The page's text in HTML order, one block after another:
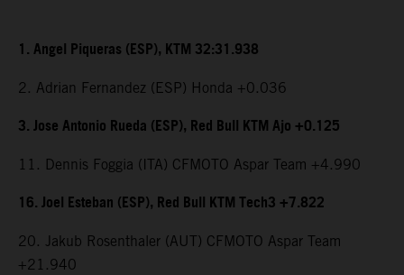
1. Angel Piqueras (ESP), KTM 32:31.938
2. Adrian Fernandez (ESP) Honda +0.036
3. Jose Antonio Rueda (ESP), Red Bull KTM Ajo +0.125
11. Dennis Foggia (ITA) CFMOTO Aspar Team +4.990
16. Joel Esteban (ESP), Red Bull KTM Tech3 +7.822
20. Jakub Rosenthaler (AUT) CFMOTO Aspar Team
+21.940